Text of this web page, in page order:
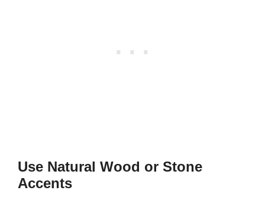
Use Natural Wood or Stone
Accents